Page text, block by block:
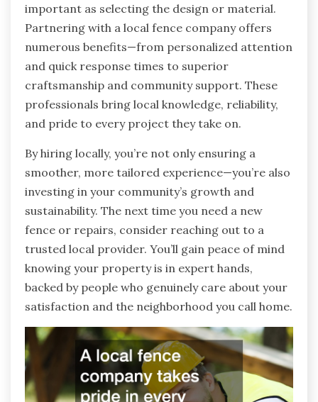
important as selecting the design or material.
Partnering with a local fence company offers
numerous benefits—from personalized attention
and quick response times to superior
craftsmanship and community support. These
professionals bring local knowledge, reliability,
and pride to every project they take on.
By hiring locally, you’re not only ensuring a
smoother, more tailored experience—you’re also
investing in your community’s growth and
sustainability. The next time you need a new
fence or repairs, consider reaching out to a
trusted local provider. You’ll gain peace of mind
knowing your property is in expert hands,
backed by people who genuinely care about your
satisfaction and the neighborhood you call home.